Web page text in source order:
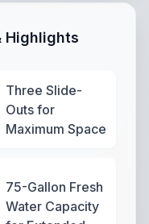
Highlights
Three Slide-
Outs for
Maximum Space
75-Gallon Fresh
Water Capacity